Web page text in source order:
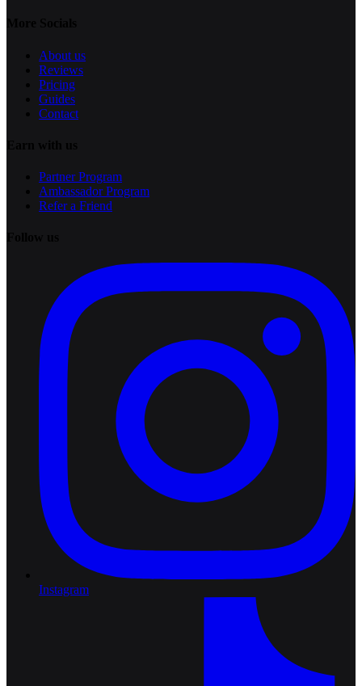
About us
Reviews
Pricing
Guides
Contact
Partner Program
Ambassador Program
Refer a Friend
Instagram